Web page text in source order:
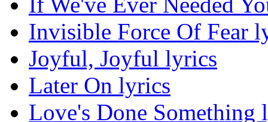
Invisible Force Of Fear
Joyful, Joyful lyrics
Later On lyrics
Love's Done Something